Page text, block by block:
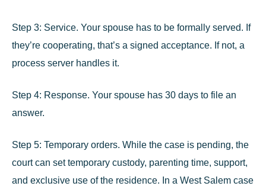
Step 3: Service. Your spouse has to be formally served. If
they’re cooperating, that’s a signed acceptance. If not, a
process server handles it.
Step 4: Response. Your spouse has 30 days to file an
answer.
Step 5: Temporary orders. While the case is pending, the
court can set temporary custody, parenting time, support,
and exclusive use of the residence. In a West Salem case